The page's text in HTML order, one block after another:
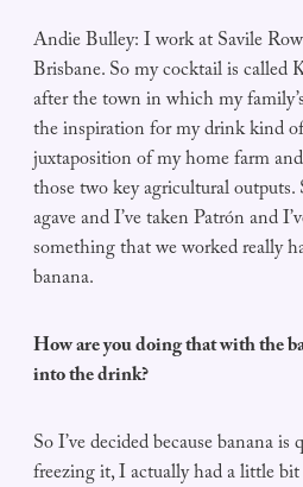
Andie Bulley: I work at Savile
Brisbane. So my cocktail is called
after the town in which my
the inspiration for my drink kind
juxtaposition of my home farm
those two key agricultural outputs.
agave and I’ve taken Patrón and
something that we worked really
banana.
How are you doing that with the
into the drink?
So I’ve decided because banana
freezing it, I actually had a little